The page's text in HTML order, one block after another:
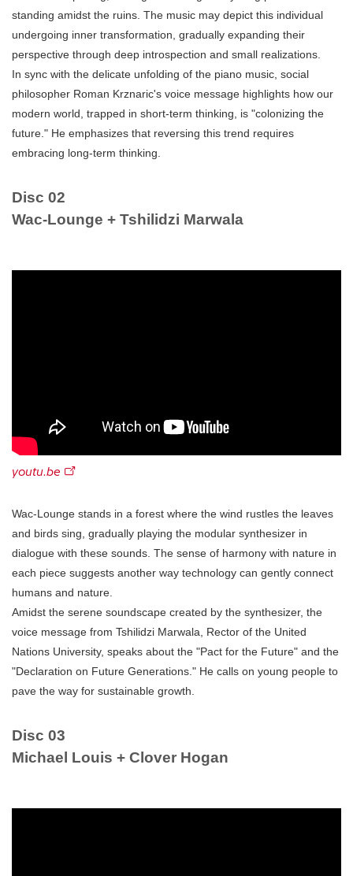
standing amidst the ruins. The music may depict this individual
undergoing inner transformation, gradually expanding their
perspective through deep introspection and small realizations.
In sync with the delicate unfolding of the piano music, social
philosopher Roman Krznaric's voice message highlights how our
modern world, trapped in short-term thinking, is "colonizing the
future." He emphasizes that reversing this trend requires
embracing long-term thinking.
Disc 02
Wac-Lounge + Tshilidzi Marwala
youtu.be
Wac-Lounge stands in a forest where the wind rustles the leaves
and birds sing, gradually playing the modular synthesizer in
dialogue with these sounds. The sense of harmony with nature in
each piece suggests another way technology can gently connect
humans and nature.
Amidst the serene soundscape created by the synthesizer, the
voice message from Tshilidzi Marwala, Rector of the United
Nations University, speaks about the "Pact for the Future" and the
"Declaration on Future Generations." He calls on young people to
pave the way for sustainable growth.
Disc 03
Michael Louis + Clover Hogan